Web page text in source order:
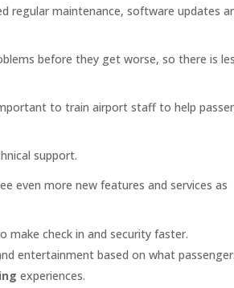
regular maintenance, software updates
before they get worse, so there is
to train airport staff to help
support.
even more new features and services as
make check in and security faster.
entertainment based on what
experiences.